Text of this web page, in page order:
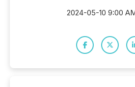
2024-05-10 9:00